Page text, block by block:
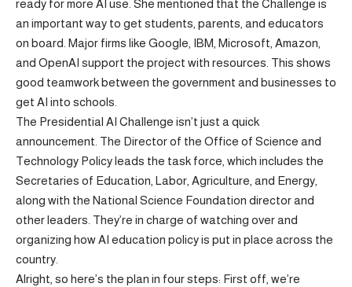
ready for more AI use. She mentioned that the Challenge is
an important way to get students, parents, and educators
on board. Major firms like Google, IBM, Microsoft, Amazon,
and OpenAI support the project with resources. This shows
good teamwork between the government and businesses to
get AI into schools.
The Presidential AI Challenge isn’t just a quick
announcement. The Director of the Office of Science and
Technology Policy leads the task force, which includes the
Secretaries of Education, Labor, Agriculture, and Energy,
along with the National Science Foundation director and
other leaders. They’re in charge of watching over and
organizing how AI education policy is put in place across the
country.
Alright, so here’s the plan in four steps: First off, we’re